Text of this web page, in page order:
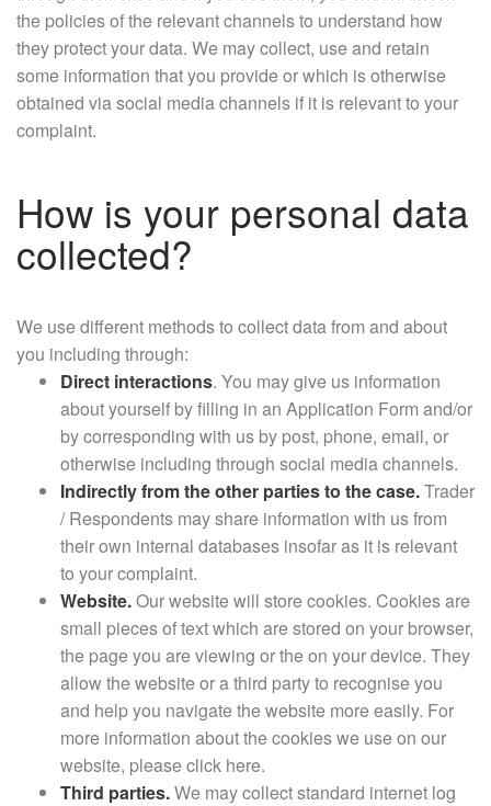
the policies of the relevant channels to understand how
they protect your data. We may collect, use and retain
some information that you provide or which is otherwise
obtained via social media channels if it is relevant to your
complaint.
How is your personal data
collected?
We use different methods to collect data from and about
you including through:
Direct interactions. You may give us information
about yourself by filling in an Application Form and/or
by corresponding with us by post, phone, email, or
otherwise including through social media channels.
Indirectly from the other parties to the case.Trader
/ Respondents may share information with us from
their own internal databases insofar as it is relevant
to your complaint.
Website.Our website will store cookies. Cookies are
small pieces of text which are stored on your browser,
the page you are viewing or the on your device. They
allow the website or a third party to recognise you
and help you navigate the website more easily. For
more information about the cookies we use on our
website, please click here.
Third parties.We may collect standard internet log